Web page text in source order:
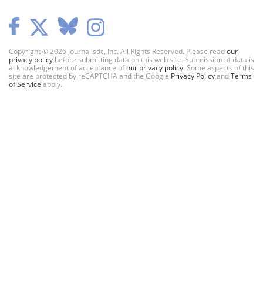
Copyright © 2026 Journalistic, Inc. All Rights Reserved. Please readour
privacy policy before submitting data on this web site. Submission of data is
acknowledgement of acceptance ofour privacy policy. Some aspects of this
site are protected by reCAPTCHA and the Google Privacy PolicyandTerms
of Service apply.